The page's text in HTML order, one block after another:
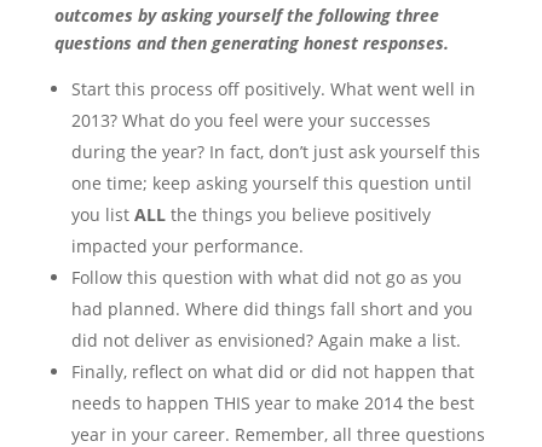
outcomes by asking yourself the following three
questions and then generating honest responses.
Start this process off positively. What went well in
2013? What do you feel were your successes
during the year? In fact, don’t just ask yourself this
one time; keep asking yourself this question until
you list ALLthe things you believe positively
impacted your performance.
Follow this question with what did not go as you
had planned. Where did things fall short and you
did not deliver as envisioned? Again make a list.
Finally, reflect on what did or did not happen that
needs to happen THIS year to make 2014 the best
year in your career. Remember, all three questions